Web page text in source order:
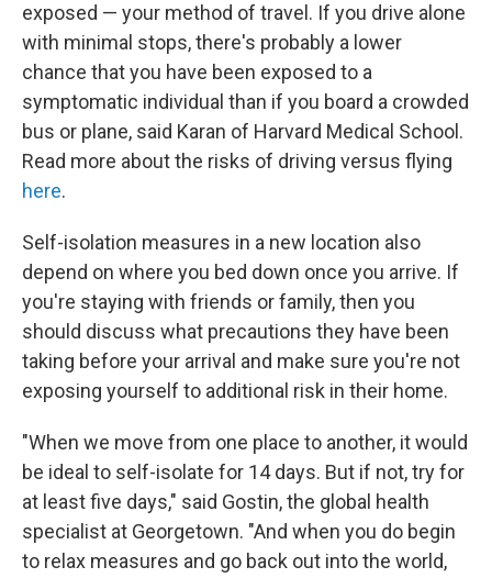
exposed — your method of travel. If you drive alone
with minimal stops, there's probably a lower
chance that you have been exposed to a
symptomatic individual than if you board a crowded
bus or plane, said Karan of Harvard Medical School.
Read more about the risks of driving versus flying
here.
Self-isolation measures in a new location also
depend on where you bed down once you arrive. If
you're staying with friends or family, then you
should discuss what precautions they have been
taking before your arrival and make sure you're not
exposing yourself to additional risk in their home.
"When we move from one place to another, it would
be ideal to self-isolate for 14 days. But if not, try for
at least five days," said Gostin, the global health
specialist at Georgetown. "And when you do begin
to relax measures and go back out into the world,